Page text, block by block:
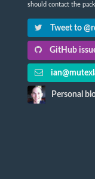
should contact the
Tweet to
GitHub
Personal